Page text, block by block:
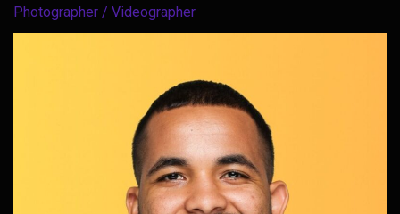
Photographer / Videographer